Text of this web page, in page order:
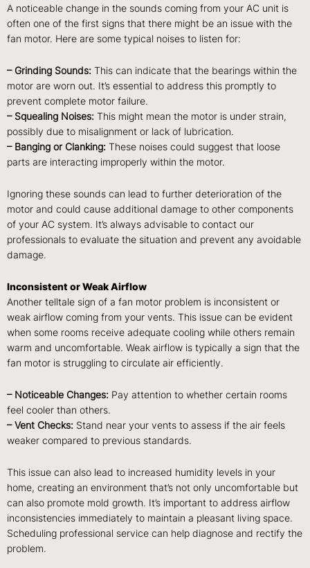
A noticeable change in the sounds coming from your AC unit is
often one of the first signs that there might be an issue with the
fan motor. Here are some typical noises to listen for:
– Grinding Sounds: This can indicate that the bearings within the
motor are worn out. It’s essential to address this promptly to
prevent complete motor failure.
– Squealing Noises: This might mean the motor is under strain,
possibly due to misalignment or lack of lubrication.
– Banging or Clanking: These noises could suggest that loose
parts are interacting improperly within the motor.
Ignoring these sounds can lead to further deterioration of the
motor and could cause additional damage to other components
of your AC system. It’s always advisable to contact our
professionals to evaluate the situation and prevent any avoidable
damage.
Inconsistent or Weak Airflow
Another telltale sign of a fan motor problem is inconsistent or
weak airflow coming from your vents. This issue can be evident
when some rooms receive adequate cooling while others remain
warm and uncomfortable. Weak airflow is typically a sign that the
fan motor is struggling to circulate air efficiently.
– Noticeable Changes: Pay attention to whether certain rooms
feel cooler than others.
– Vent Checks: Stand near your vents to assess if the air feels
weaker compared to previous standards.
This issue can also lead to increased humidity levels in your
home, creating an environment that’s not only uncomfortable but
can also promote mold growth. It’s important to address airflow
inconsistencies immediately to maintain a pleasant living space.
Scheduling professional service can help diagnose and rectify the
problem.